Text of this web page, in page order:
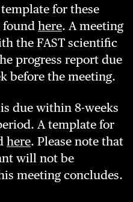
for these
found here. A meeting
the FAST scientific
progress report due
before the meeting.
is due within 8-weeks
A template for
here. Please note that
will not be
meeting concludes.